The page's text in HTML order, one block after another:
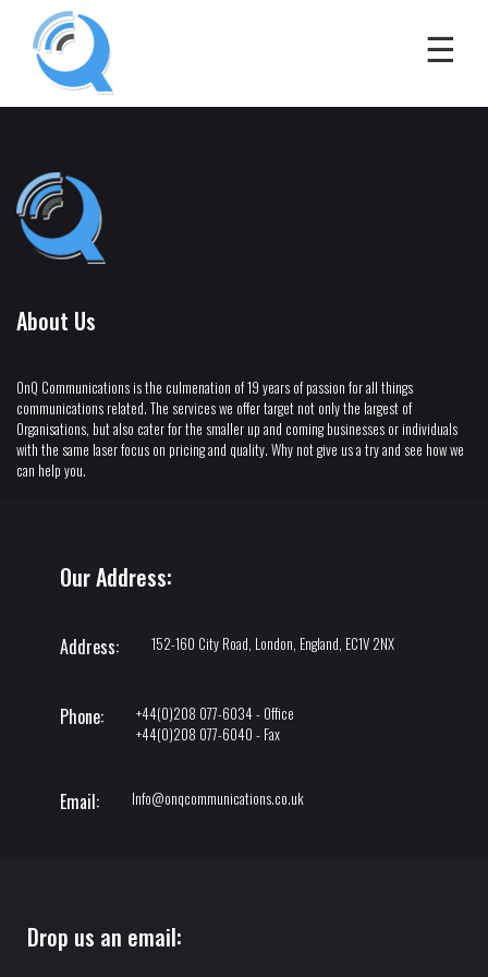
About Us
OnQ Communications is the culmenation of 19 years of passion for all things
communications related. The services we offer target not only the largest of
Organisations, but also cater for the smaller up and coming businesses or individuals
with the same laser focus on pricing and quality. Why not give us a try and see how we
can help you.
Our Address:
Address: 152-160 City Road, London, England, EC1V 2NX
Phone:
+44(0)208 077-6034 - Office
+44(0)208 077-6040 - Fax
Email: Info@onqcommunications.co.uk
Drop us an email: